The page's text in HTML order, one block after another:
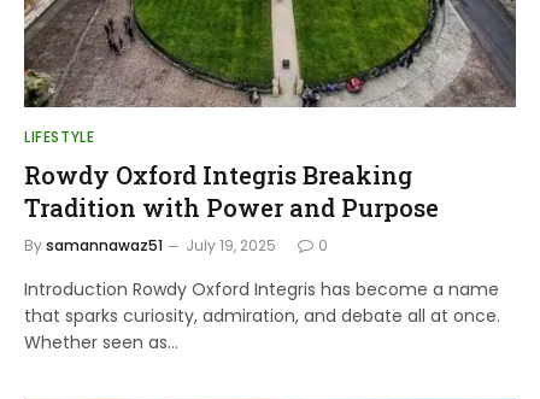
LIFESTYLE
Rowdy Oxford Integris Breaking
Tradition with Power and Purpose
Bysamannawaz51 July 19, 2025 0
Introduction Rowdy Oxford Integris has become a name
that sparks curiosity, admiration, and debate all at once.
Whether seen as…